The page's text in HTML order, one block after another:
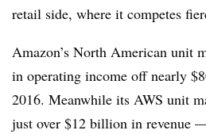
retail side, where it competes
Amazon’s North American unit
in operating income off nearly
2016. Meanwhile its AWS unit
just over $12 billion in revenue